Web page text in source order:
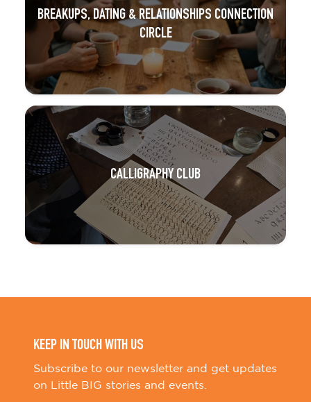
BREAKUPS, DATING & RELATIONSHIPS CONNECTION
CIRCLE
CALLIGRAPHY CLUB
KEEP IN TOUCH WITH US
Subscribe to our newsletter and get updates
on Little BIG stories and events.